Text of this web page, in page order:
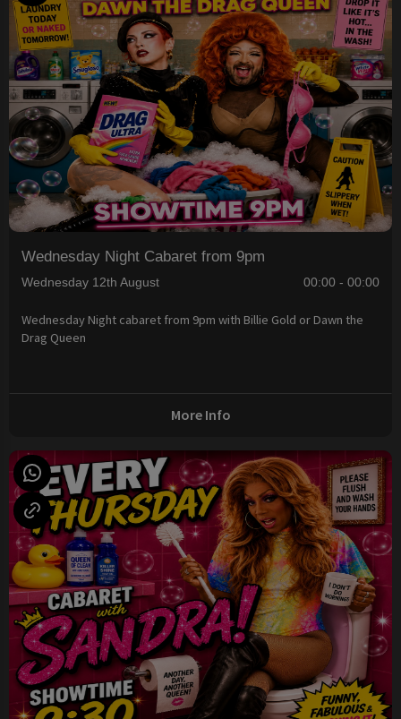
Wednesday Night Cabaret from 9pm
Wednesday 12th August 00:00 - 00:00
Wednesday Night cabaret from 9pm with Billie Gold or Dawn the
Drag Queen
More Info